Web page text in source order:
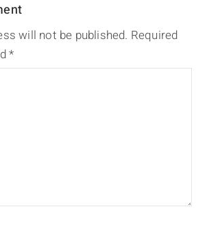
will not be published. Required
*